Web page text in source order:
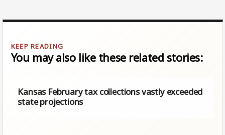
You may also like these related stories:
Kansas February tax collections vastly exceeded
state projections